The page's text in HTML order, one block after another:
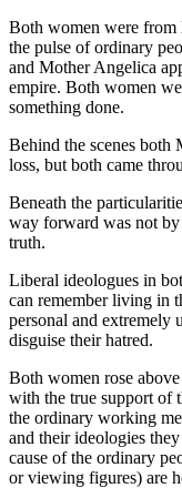
Both women were from
the pulse of ordinary
and Mother Angelica
empire. Both women
something done.
Behind the scenes both
loss, but both came
Beneath the
way forward was not
truth.
Liberal ideologues in
can remember living in
personal and
disguise their hatred.
Both women rose
with the true support of
the ordinary working
and their ideologies
cause of the ordinary
or viewing figures) are